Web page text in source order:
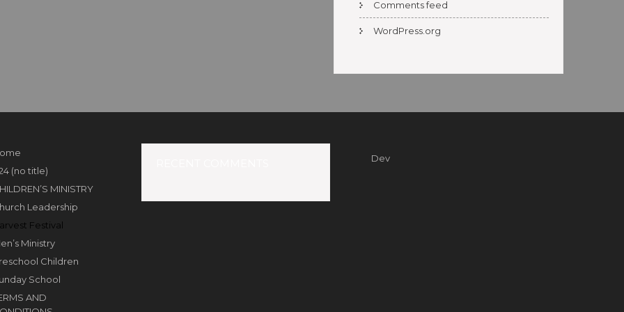
Comments feed
WordPress.org
(no title)
MINISTRY
Leadership
Festival
Ministry
Children
School
AND
Dev